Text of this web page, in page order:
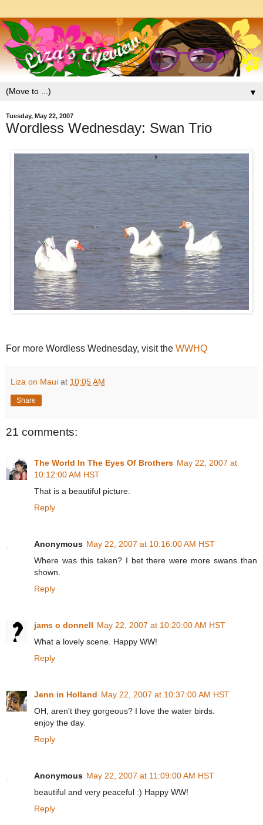
▼
Tuesday, May 22, 2007
Wordless Wednesday: Swan Trio
For more Wordless Wednesday, visit the WWHQ
Liza on Maui at 10:05 AM
Share
21 comments:
The World In The Eyes Of Brothers May 22, 2007 at
10:12:00 AM HST
That is a beautiful picture.
Reply
Anonymous May 22, 2007 at 10:16:00 AM HST
Where was this taken? I bet there were more swans than
shown.
Reply
jams o donnell May 22, 2007 at 10:20:00 AM HST
What a lovely scene. Happy WW!
Reply
Jenn in Holland May 22, 2007 at 10:37:00 AM HST
OH, aren't they gorgeous? I love the water birds.
enjoy the day.
Reply
Anonymous May 22, 2007 at 11:09:00 AM HST
beautiful and very peaceful :) Happy WW!
Reply